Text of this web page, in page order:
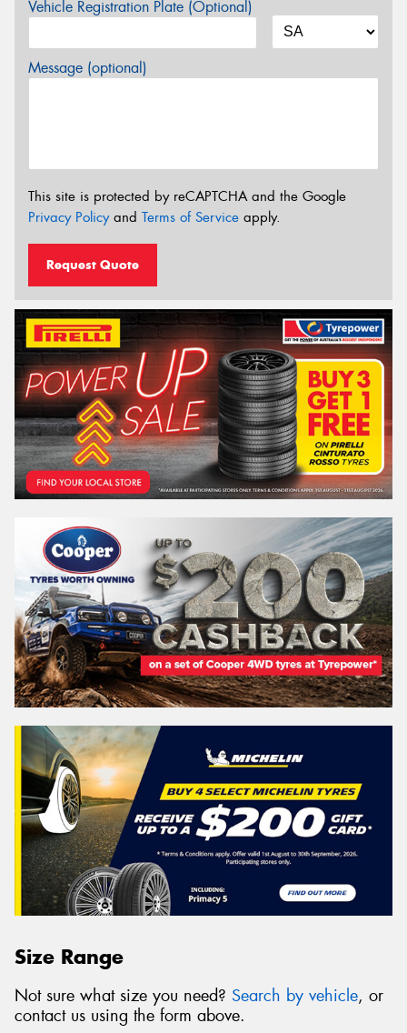
Vehicle Registration Plate (Optional)
Message (optional)
This site is protected by reCAPTCHA and the Google
Privacy Policyand Terms of Service apply.
Request Quote
Size Range
Not sure what size you need? Search by vehicle, or
contact us using the form above.